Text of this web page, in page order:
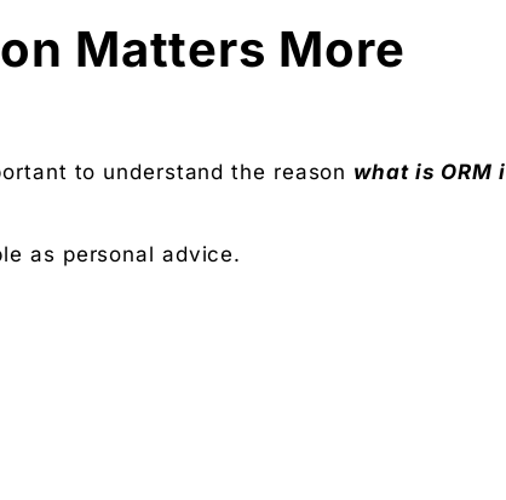
Matters More
to understand the reason what is ORM
as personal advice.